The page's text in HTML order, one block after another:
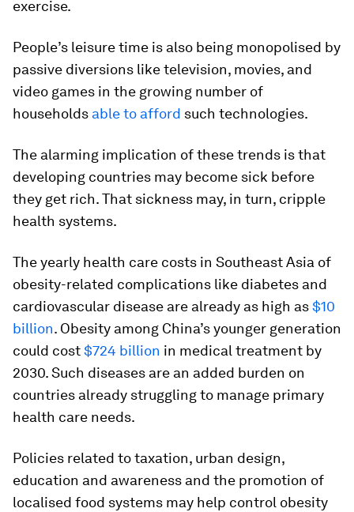
exercise.
People’s leisure time is also being monopolised by
passive diversions like television, movies, and
video games in the growing number of
households able to afford such technologies.
The alarming implication of these trends is that
developing countries may become sick before
they get rich. That sickness may, in turn, cripple
health systems.
The yearly health care costs in Southeast Asia of
obesity-related complications like diabetes and
cardiovascular disease are already as high as$10
billion. Obesity among China’s younger generation
could cost$724 billion in medical treatment by
2030. Such diseases are an added burden on
countries already struggling to manage primary
health care needs.
Policies related to taxation, urban design,
education and awareness and the promotion of
localised food systems may help control obesity